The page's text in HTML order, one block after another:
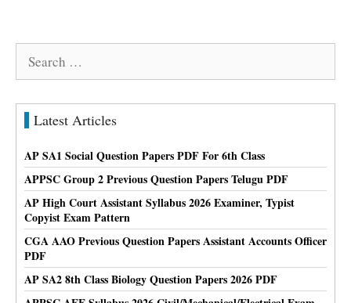
Search
Latest Articles
AP SA1 Social Question Papers PDF For 6th Class
APPSC Group 2 Previous Question Papers Telugu PDF
AP High Court Assistant Syllabus 2026 Examiner, Typist
Copyist Exam Pattern
CGA AAO Previous Question Papers Assistant Accounts Officer
PDF
AP SA2 8th Class Biology Question Papers 2026 PDF